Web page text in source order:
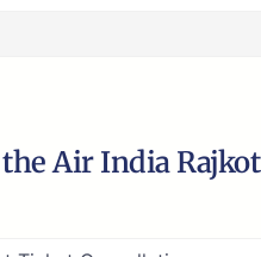
Air India Rajkot